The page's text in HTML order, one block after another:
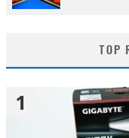
TOP
1